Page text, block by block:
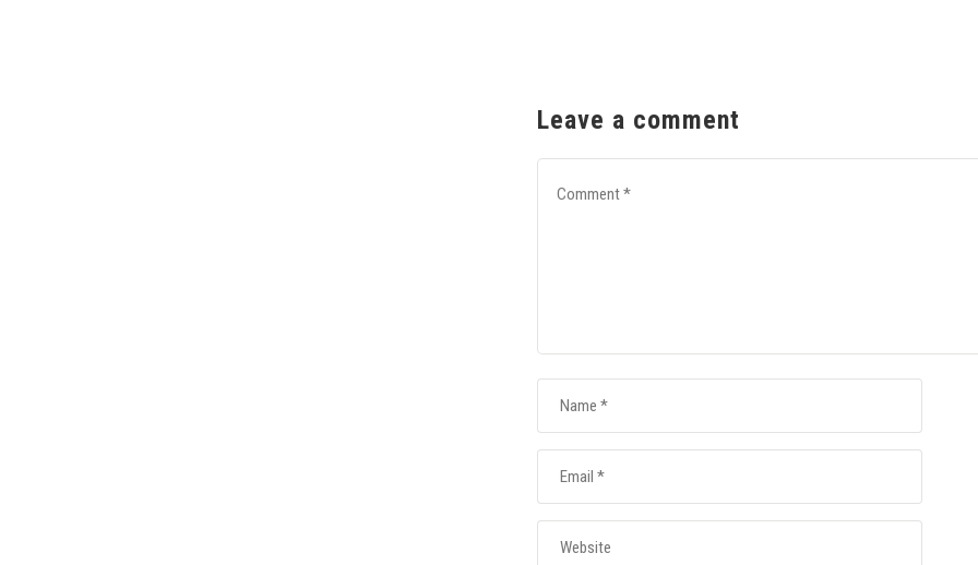
Leave a comment
The Malawi Olympic Committee (MOC) is a non-governmental, non-profit
national sports organization of a mass character, with the objective of
developing sports and promoting the Olympic Movement in the country.It